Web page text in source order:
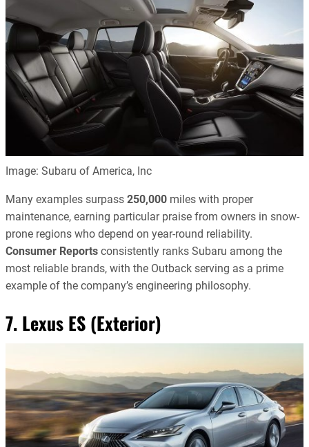
Image: Subaru of America, Inc
Many examples surpass 250,000 miles with proper
maintenance, earning particular praise from owners in snow-
prone regions who depend on year-round reliability.
Consumer Reports consistently ranks Subaru among the
most reliable brands, with the Outback serving as a prime
example of the company’s engineering philosophy.
7. Lexus ES (Exterior)